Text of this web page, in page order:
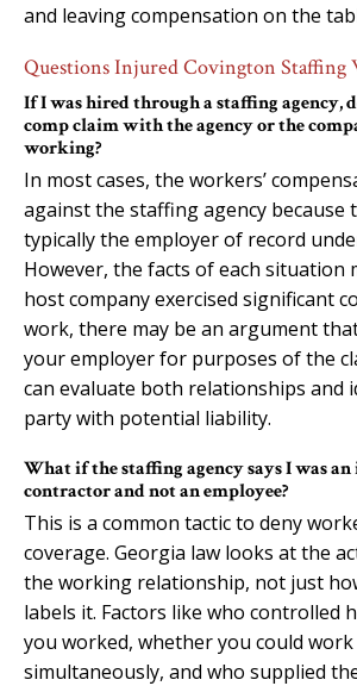
and leaving compensation on the
Questions Injured Covington Staffing
If I was hired through a staffing agency,
comp claim with the agency or the
working?
In most cases, the workers’
against the staffing agency because
typically the employer of record
However, the facts of each situation
host company exercised significant
work, there may be an argument
your employer for purposes of the
can evaluate both relationships and
party with potential liability.
What if the staffing agency says I was
contractor and not an employee?
This is a common tactic to deny
coverage. Georgia law looks at the
the working relationship, not just
labels it. Factors like who controlled
you worked, whether you could
simultaneously, and who supplied